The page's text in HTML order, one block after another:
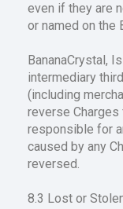
even if they are
or named on the
BananaCrystal,
intermediary
(including
reverse
responsible for
caused by any
reversed.
8.3 Lost or